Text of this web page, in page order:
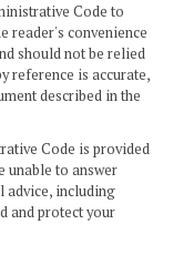
Code to
reader's convenience
should not be relied
reference is accurate,
described in the
Code is provided
unable to answer
advice, including
and protect your